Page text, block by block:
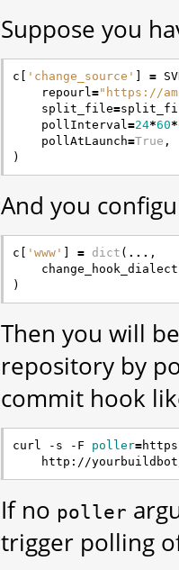
Suppose you
c [ 'change_source' ] =
repourl ="https://
split_file=
pollInterval =24*60*
pollAtLaunch=True ,
)
And you
c [ 'www' ] = dict ( ... ,
)
Then you will
repository by
commit hook
curl -s -F poller=
If no poller
trigger polling